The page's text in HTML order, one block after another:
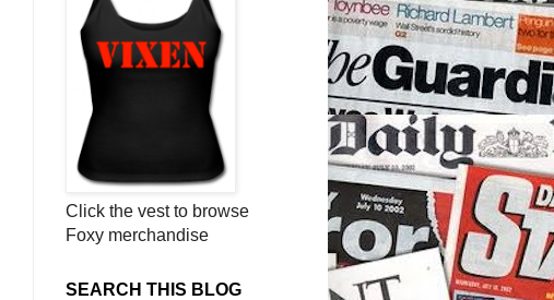
Click the vest to browse
Foxy merchandise
SEARCH THIS BLOG